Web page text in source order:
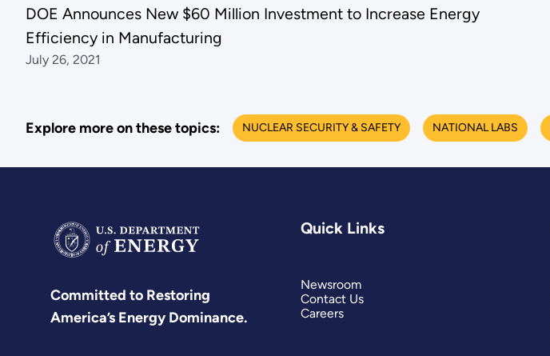
DOE Announces New $60 Million Investment to Increase Energy
Efficiency in Manufacturing
July 26, 2021
Explore more on these topics: NUCLEAR SECURITY & SAFETY NATIONAL LABS
Committed to Restoring
America’s Energy Dominance.
Quick Links
Newsroom
Contact Us
Careers